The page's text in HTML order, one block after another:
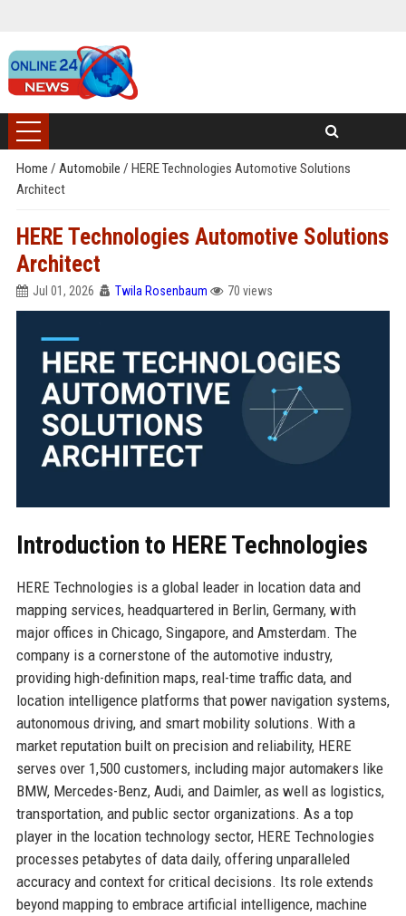
Home / Automobile / HERE Technologies Automotive Solutions
Architect
HERE Technologies Automotive Solutions
Architect
Jul 01, 2026 Twila Rosenbaum 70 views
Introduction to HERE Technologies
HERE Technologies is a global leader in location data and
mapping services, headquartered in Berlin, Germany, with
major offices in Chicago, Singapore, and Amsterdam. The
company is a cornerstone of the automotive industry,
providing high-definition maps, real-time traffic data, and
location intelligence platforms that power navigation systems,
autonomous driving, and smart mobility solutions. With a
market reputation built on precision and reliability, HERE
serves over 1,500 customers, including major automakers like
BMW, Mercedes-Benz, Audi, and Daimler, as well as logistics,
transportation, and public sector organizations. As a top
player in the location technology sector, HERE Technologies
processes petabytes of data daily, offering unparalleled
accuracy and context for critical decisions. Its role extends
beyond mapping to embrace artificial intelligence, machine